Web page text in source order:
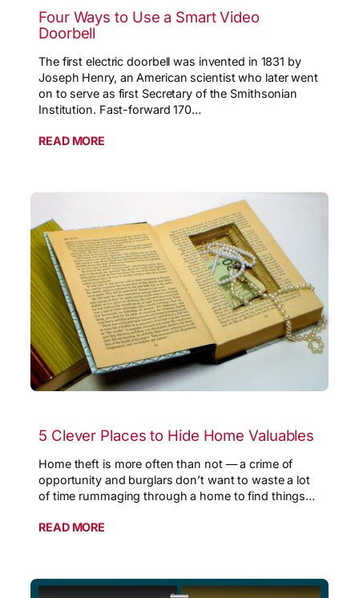
Four Ways to Use a Smart Video
Doorbell
The first electric doorbell was invented in 1831 by
Joseph Henry, an American scientist who later went
on to serve as first Secretary of the Smithsonian
Institution. Fast-forward 170…
READ MORE
5 Clever Places to Hide Home Valuables
Home theft is more often than not — a crime of
opportunity and burglars don’t want to waste a lot
of time rummaging through a home to find things…
READ MORE